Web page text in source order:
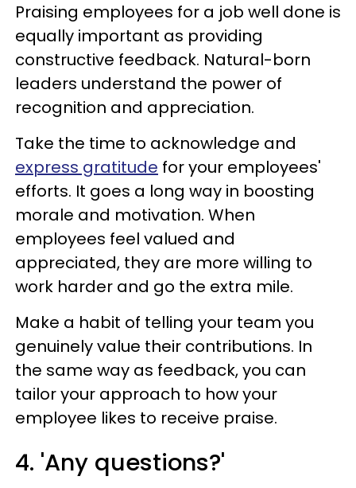
Praising employees for a job well done is
equally important as providing
constructive feedback. Natural-born
leaders understand the power of
recognition and appreciation.
Take the time to acknowledge and
express gratitude for your employees'
efforts. It goes a long way in boosting
morale and motivation. When
employees feel valued and
appreciated, they are more willing to
work harder and go the extra mile.
Make a habit of telling your team you
genuinely value their contributions. In
the same way as feedback, you can
tailor your approach to how your
employee likes to receive praise.
4. 'Any questions?'